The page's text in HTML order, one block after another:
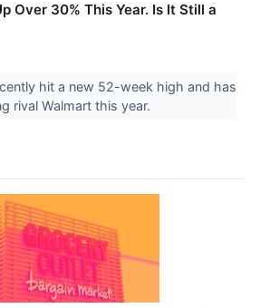
Over 30% This Year. Is It Still a
hit a new 52-week high and has
rival Walmart this year.